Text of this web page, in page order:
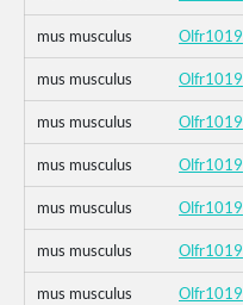
mus musculus Olfr1019
mus musculus Olfr1019
mus musculus Olfr1019
mus musculus Olfr1019
mus musculus Olfr1019
mus musculus Olfr1019
mus musculus Olfr1019